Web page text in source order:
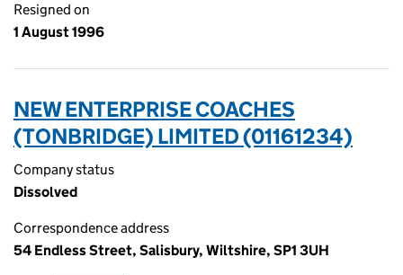
Resigned on
1 August 1996
NEW ENTERPRISE COACHES
(TONBRIDGE) LIMITED (01161234)
Company status
Dissolved
Correspondence address
54 Endless Street, Salisbury, Wiltshire, SP1 3UH